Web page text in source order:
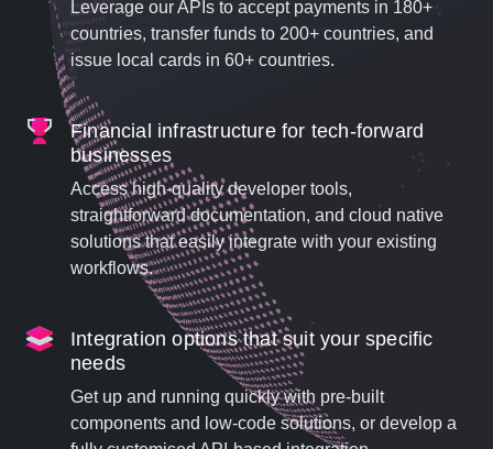
Leverage our APIs to accept payments in 180+
countries, transfer funds to 200+ countries, and
issue local cards in 60+ countries.
Financial infrastructure for tech-forward
businesses
Access high-quality developer tools,
straightforward documentation, and cloud native
solutions that easily integrate with your existing
workflows.
Integration options that suit your specific
needs
Get up and running quickly with pre-built
components and low-code solutions, or develop a